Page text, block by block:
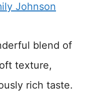
Johnson
blend of
texture,
rich taste.